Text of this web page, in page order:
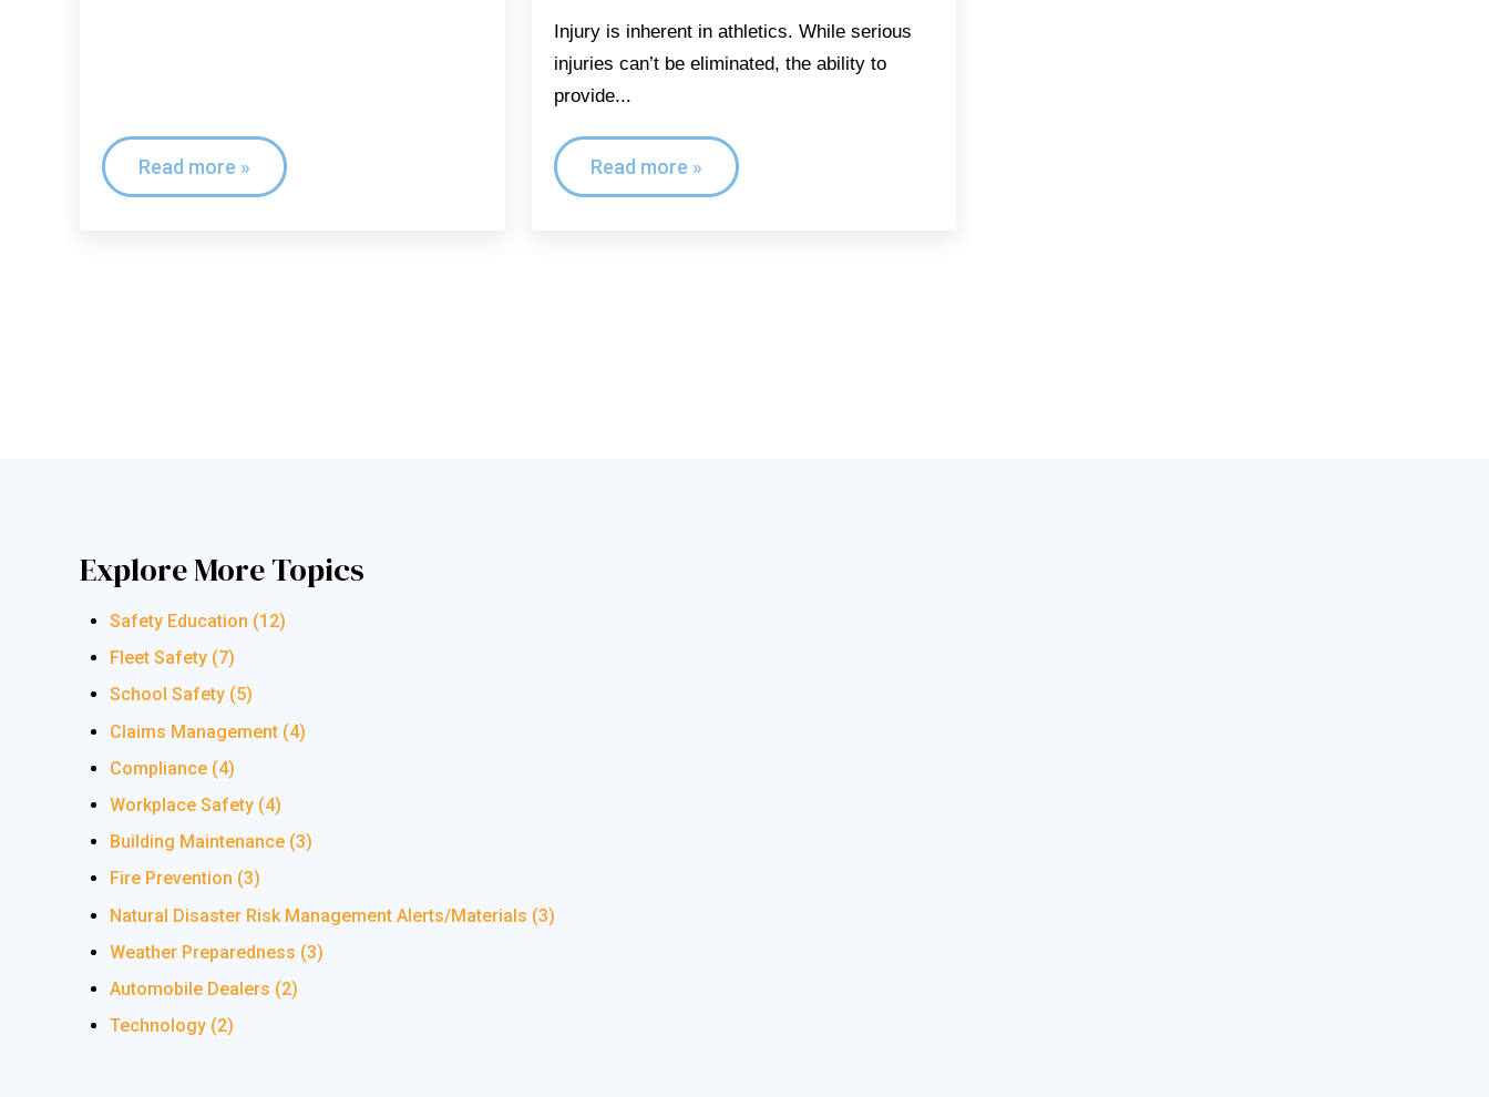
Read more »
Injury is inherent in athletics. While serious
injuries can’t be eliminated, the ability to
provide...
Read more »
Explore More Topics
Safety Education (12)
Fleet Safety (7)
School Safety (5)
Claims Management (4)
Compliance (4)
Workplace Safety (4)
Building Maintenance (3)
Fire Prevention (3)
Natural Disaster Risk Management Alerts/Materials (3)
Weather Preparedness (3)
Automobile Dealers (2)
Technology (2)